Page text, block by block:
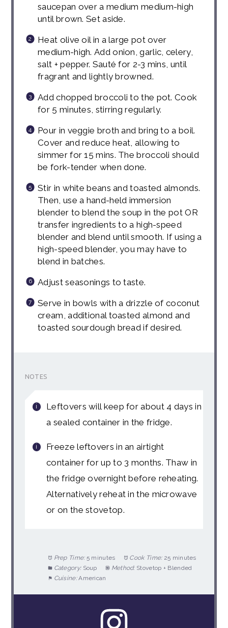
saucepan over a medium medium-high
until brown. Set aside.
Heat olive oil in a large pot over
medium-high. Add onion, garlic, celery,
salt + pepper. Sauté for 2-3 mins, until
fragrant and lightly browned.
Add chopped broccoli to the pot. Cook
for 5 minutes, stirring regularly.
Pour in veggie broth and bring to a boil.
Cover and reduce heat, allowing to
simmer for 15 mins. The broccoli should
be fork-tender when done.
Stir in white beans and toasted almonds.
Then, use a hand-held immersion
blender to blend the soup in the pot OR
transfer ingredients to a high-speed
blender and blend until smooth. If using a
high-speed blender, you may have to
blend in batches.
Adjust seasonings to taste.
Serve in bowls with a drizzle of coconut
cream, additional toasted almond and
toasted sourdough bread if desired.
NOTES
Leftovers will keep for about 4 days in
a sealed container in the fridge.
Freeze leftovers in an airtight
container for up to 3 months. Thaw in
the fridge overnight before reheating.
Alternatively reheat in the microwave
or on the stovetop.
Prep Time: 5 minutes Cook Time: 25 minutes
Category: Soup Method: Stovetop + Blended
Cuisine: American